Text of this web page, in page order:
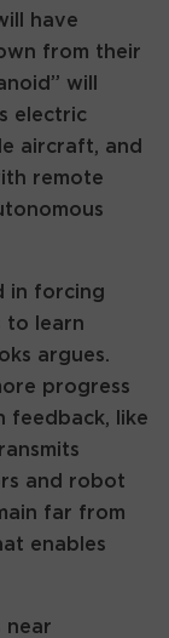
have
from their
will
electric
aircraft, and
remote
in forcing
to learn
argues.
progress
feedback, like
and robot
far from
enables
near